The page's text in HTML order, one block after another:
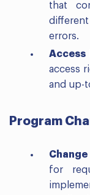
that
errors.
Access
access
and up-
Program
for